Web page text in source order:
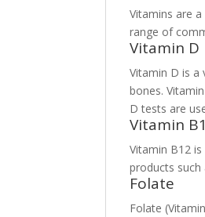
Vitamins are
range of
Vitamin D
Vitamin D is
bones.
D tests are
Vitamin
Vitamin B12
products
Folate
Folate